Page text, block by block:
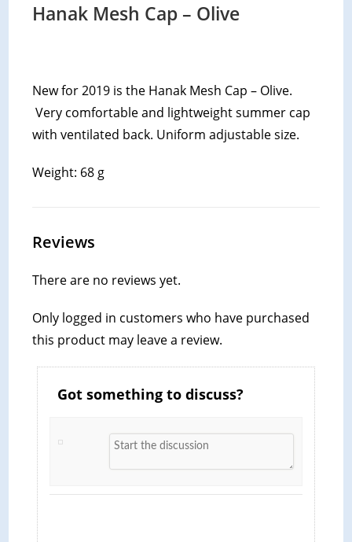
Hanak Mesh Cap – Olive
New for 2019 is the Hanak Mesh Cap – Olive.
Very comfortable and lightweight summer cap
with ventilated back. Uniform adjustable size.
Weight: 68 g
Reviews
There are no reviews yet.
Only logged in customers who have purchased
this product may leave a review.
Got something to discuss?